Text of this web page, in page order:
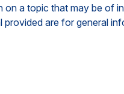
a topic that may be of
are for general